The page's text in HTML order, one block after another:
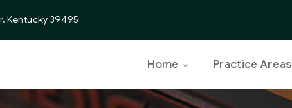
Kentucky 39495
Home Practice Areas